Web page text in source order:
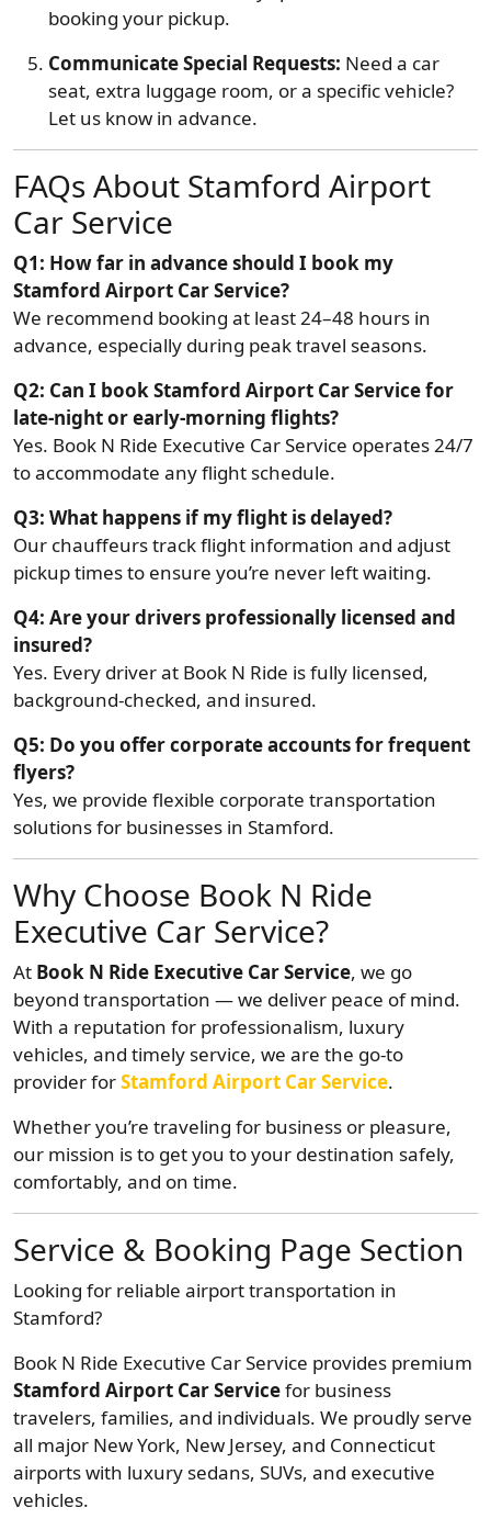
booking your pickup.
Communicate Special Requests: Need a car
seat, extra luggage room, or a specific vehicle?
Let us know in advance.
FAQs About Stamford Airport
Car Service
Q1: How far in advance should I book my
Stamford Airport Car Service?
We recommend booking at least 24–48 hours in
advance, especially during peak travel seasons.
Q2: Can I book Stamford Airport Car Service for
late-night or early-morning flights?
Yes. Book N Ride Executive Car Service operates 24/7
to accommodate any flight schedule.
Q3: What happens if my flight is delayed?
Our chauffeurs track flight information and adjust
pickup times to ensure you’re never left waiting.
Q4: Are your drivers professionally licensed and
insured?
Yes. Every driver at Book N Ride is fully licensed,
background-checked, and insured.
Q5: Do you offer corporate accounts for frequent
flyers?
Yes, we provide flexible corporate transportation
solutions for businesses in Stamford.
Why Choose Book N Ride
Executive Car Service?
At Book N Ride Executive Car Service, we go
beyond transportation — we deliver peace of mind.
With a reputation for professionalism, luxury
vehicles, and timely service, we are the go-to
provider forStamford Airport Car Service.
Whether you’re traveling for business or pleasure,
our mission is to get you to your destination safely,
comfortably, and on time.
Service & Booking Page Section
Looking for reliable airport transportation in
Stamford?
Book N Ride Executive Car Service provides premium
Stamford Airport Car Servicefor business
travelers, families, and individuals. We proudly serve
all major New York, New Jersey, and Connecticut
airports with luxury sedans, SUVs, and executive
vehicles.